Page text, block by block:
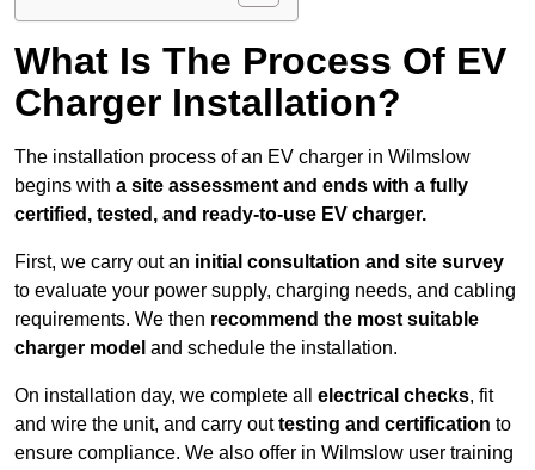
What Is The Process Of EV
Charger Installation?
The installation process of an EV charger in Wilmslow
begins with a site assessment and ends with a fully
certified, tested, and ready-to-use EV charger.
First, we carry out an initial consultation and site survey
to evaluate your power supply, charging needs, and cabling
requirements. We then recommend the most suitable
charger model and schedule the installation.
On installation day, we complete all electrical checks, fit
and wire the unit, and carry outtesting and certification to
ensure compliance. We also offer in Wilmslow user training